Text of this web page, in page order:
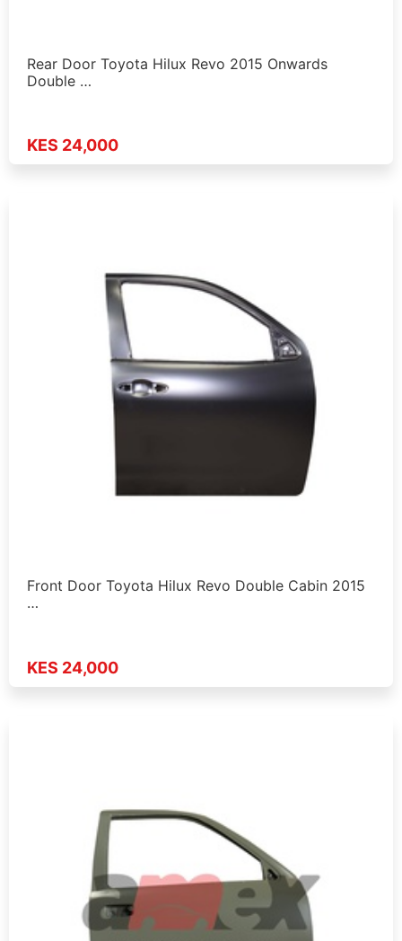
Rear Door Toyota Hilux Revo 2015 Onwards
Double …
KES 24,000
Front Door Toyota Hilux Revo Double Cabin 2015
…
KES 24,000